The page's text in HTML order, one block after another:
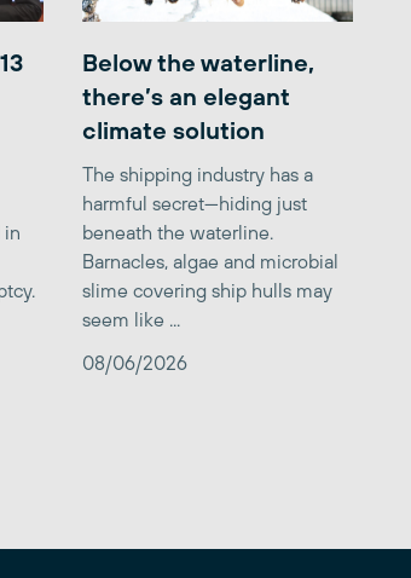
in
Below the waterline,
there’s an elegant
climate solution
The shipping industry has a
harmful secret—hiding just
beneath the waterline.
Barnacles, algae and microbial
slime covering ship hulls may
seem like ...
08/06/2026